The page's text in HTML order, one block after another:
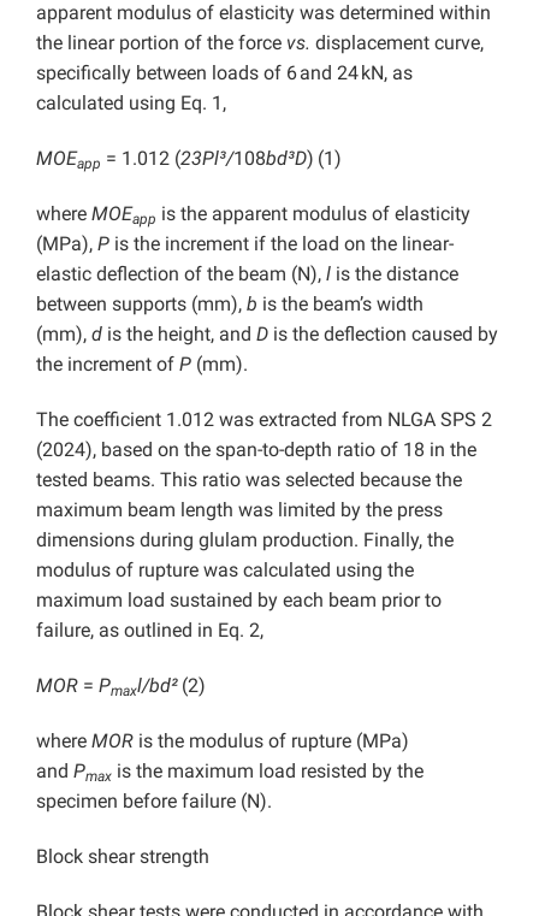
apparent modulus of elasticity was determined within
the linear portion of the force vs. displacement curve,
specifically between loads of 6 and 24 kN, as
calculated using Eq. 1,
MOEapp = 1.012 (23Pl³/108bd³D) (1)
where MOEapp is the apparent modulus of elasticity
(MPa), P is the increment if the load on the linear-
elastic deflection of the beam (N), l is the distance
between supports (mm), b is the beam’s width
(mm), d is the height, and D is the deflection caused by
the increment of P (mm).
The coefficient 1.012 was extracted from NLGA SPS 2
(2024), based on the span-to-depth ratio of 18 in the
tested beams. This ratio was selected because the
maximum beam length was limited by the press
dimensions during glulam production. Finally, the
modulus of rupture was calculated using the
maximum load sustained by each beam prior to
failure, as outlined in Eq. 2,
MOR = Pmaxl/bd² (2)
where MOR is the modulus of rupture (MPa)
and Pmax is the maximum load resisted by the
specimen before failure (N).
Block shear strength